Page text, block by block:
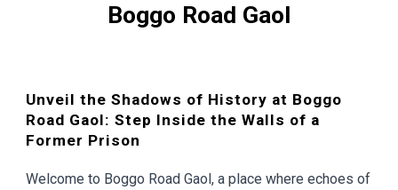
Boggo Road Gaol
Unveil the Shadows of History at Boggo
Road Gaol: Step Inside the Walls of a
Former Prison
Welcome to Boggo Road Gaol, a place where echoes of